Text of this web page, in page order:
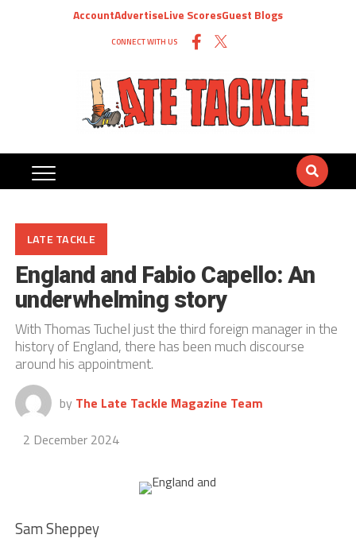
AccountAdvertiseLive ScoresGuest Blogs
CONNECT WITH US
LATE TACKLE
England and Fabio Capello: An
underwhelming story
With Thomas Tuchel just the third foreign manager in the
history of England, there has been much discourse
around his appointment.
by The Late Tackle Magazine Team
2 December 2024
Sam Sheppey